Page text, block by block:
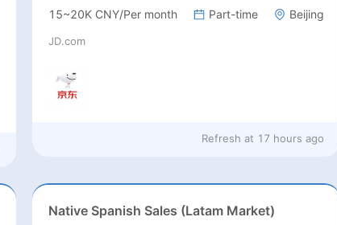
15~20K CNY/Per month Part-time Beijing
JD.com
Refresh at 17 hours ago
Native Spanish Sales (Latam Market)